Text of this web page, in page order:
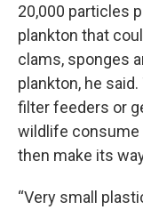
20,000 particles
plankton that
clams, sponges
plankton, he
filter feeders or
wildlife consume
then make its
“Very small